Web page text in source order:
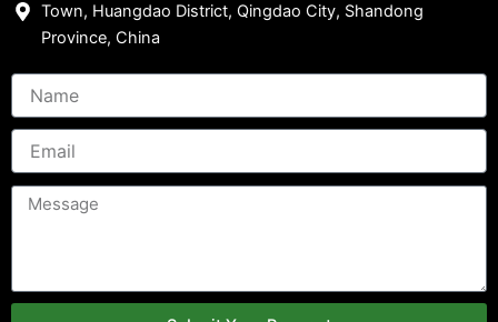
Town, Huangdao District, Qingdao City, Shandong
Province, China